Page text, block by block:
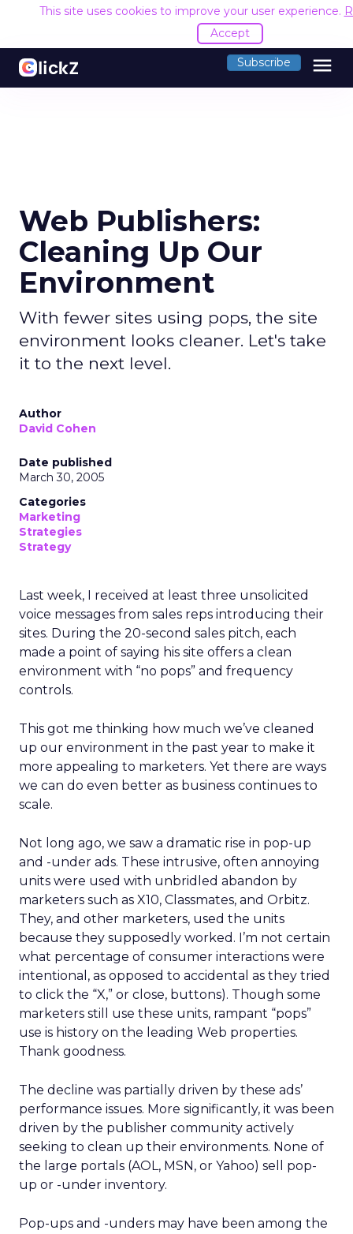
This site uses cookies to improve your user experience.
Accept
Subscribe menu
Web Publishers:
Cleaning Up Our
Environment
With fewer sites using pops, the site
environment looks cleaner. Let's take
it to the next level.
Author
David Cohen
Date published
March 30, 2005
Categories
Marketing
Strategies
Strategy
Last week, I received at least three unsolicited
voice messages from sales reps introducing their
sites. During the 20-second sales pitch, each
made a point of saying his site offers a clean
environment with “no pops” and frequency
controls.
This got me thinking how much we’ve cleaned
up our environment in the past year to make it
more appealing to marketers. Yet there are ways
we can do even better as business continues to
scale.
Not long ago, we saw a dramatic rise in pop-up
and -under ads. These intrusive, often annoying
units were used with unbridled abandon by
marketers such as X10, Classmates, and Orbitz.
They, and other marketers, used the units
because they supposedly worked. I’m not certain
what percentage of consumer interactions were
intentional, as opposed to accidental as they tried
to click the “X,” or close, buttons). Though some
marketers still use these units, rampant “pops”
use is history on the leading Web properties.
Thank goodness.
The decline was partially driven by these ads’
performance issues. More significantly, it was been
driven by the publisher community actively
seeking to clean up their environments. None of
the large portals (AOL, MSN, or Yahoo) sell pop-
up or -under inventory.
Pop-ups and -unders may have been among the